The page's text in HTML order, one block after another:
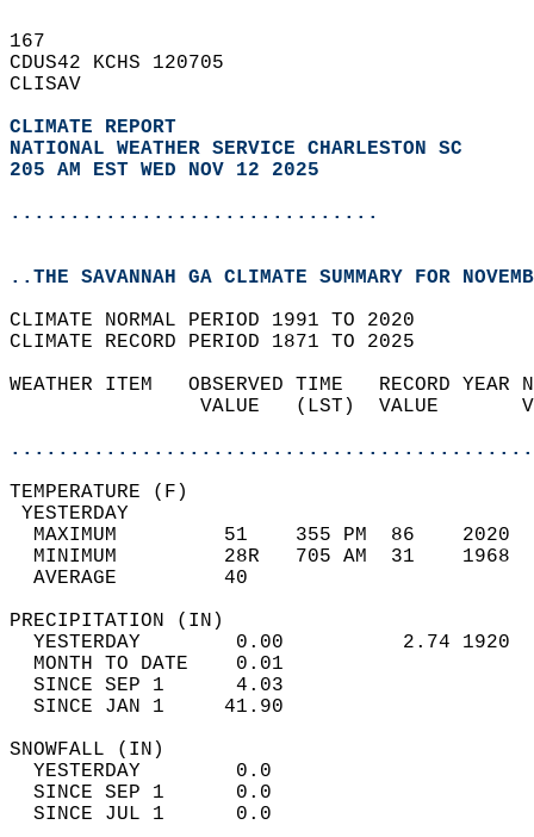
167
CDUS42 KCHS 120705
CLISAV
CLIMATE REPORT
NATIONAL WEATHER SERVICE CHARLESTON SC
205 AM EST WED NOV 12 2025
...............................
..THE SAVANNAH GA CLIMATE SUMMARY FOR
CLIMATE NORMAL PERIOD 1991 TO 2020
CLIMATE RECORD PERIOD 1871 TO 2025
WEATHER ITEM   OBSERVED TIME   RECORD
VALUE   (LST)  VALUE
MAXIMUM         51    355 PM  86
MINIMUM         28R   705 AM  31
AVERAGE         40
YESTERDAY        0.00          2.74
MONTH TO DATE    0.01
SINCE SEP 1      4.03
SINCE JAN 1     41.90
YESTERDAY        0.0
SINCE SEP 1      0.0
SINCE JUL 1      0.0